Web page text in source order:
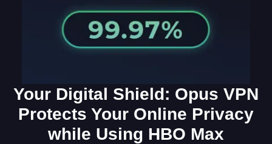
Your Digital Shield: Opus VPN
Protects Your Online Privacy
while Using HBO Max